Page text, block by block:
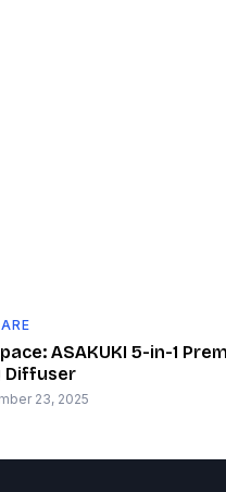
ASAKUKI 5-in-1
Diffuser
23, 2025